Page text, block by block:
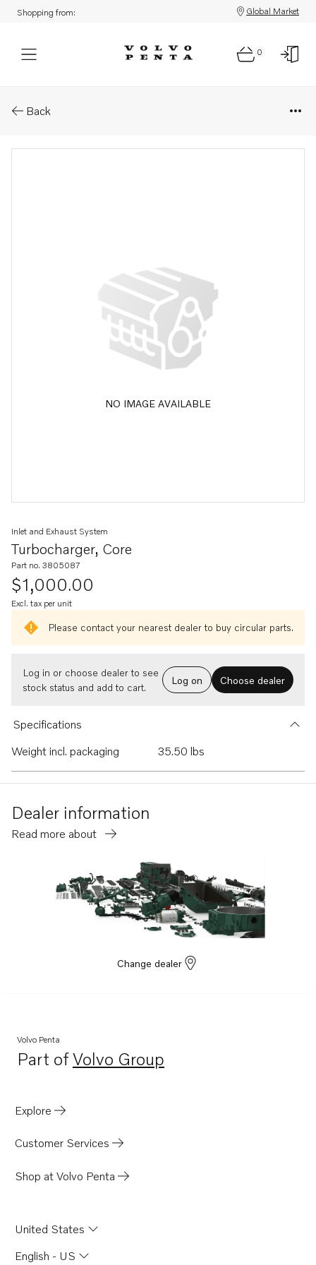
Shopping from: Global Market
0
Back
NO IMAGE AVAILABLE
Turbocharger, Core
Inlet and Exhaust System
Part no. 3805087
$1,000.00
Excl. tax per unit
Please contact your nearest dealer to buy circular parts.
Log in or choose dealer to see
stock status and add to cart.
Log on Choose dealer
Specifications
Weight incl. packaging
35.50 lbs
Dealer information
Read more about
Change dealer
Volvo Penta
Part ofVolvo Group
Opens in a new tab
Explore
Customer Services
Shop at Volvo Penta
United States
English - US